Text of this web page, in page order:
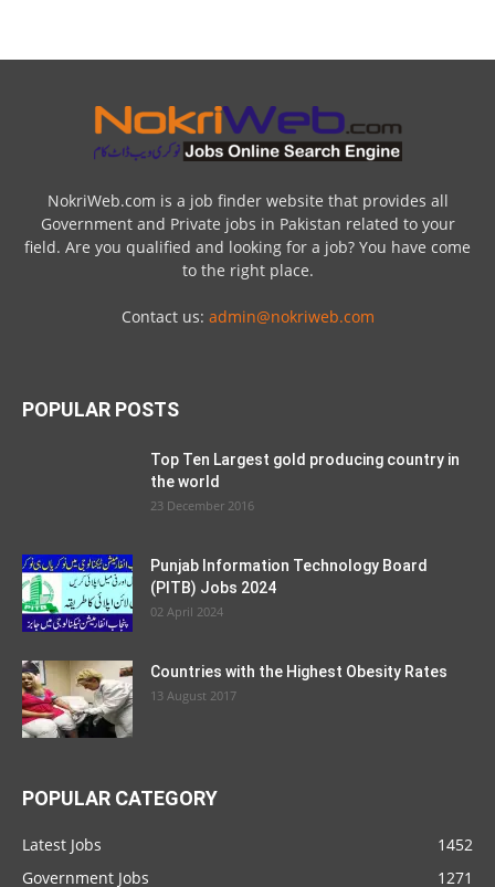
NokriWeb.com is a job finder website that provides all
Government and Private jobs in Pakistan related to your
field. Are you qualified and looking for a job? You have come
to the right place.
Contact us: admin@nokriweb.com
POPULAR POSTS
Top Ten Largest gold producing country in
the world
23 December 2016
Punjab Information Technology Board
(PITB) Jobs 2024
02 April 2024
Countries with the Highest Obesity Rates
13 August 2017
POPULAR CATEGORY
Latest Jobs
1452
Government Jobs
1271